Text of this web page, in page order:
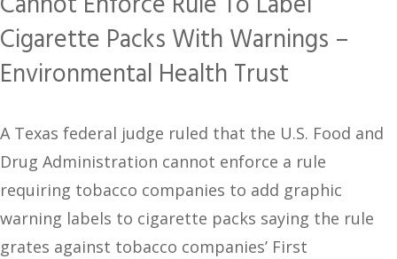
Cigarette Packs With Warnings –
Environmental Health Trust
A Texas federal judge ruled that the U.S. Food and
Drug Administration cannot enforce a rule
requiring tobacco companies to add graphic
warning labels to cigarette packs saying the rule
grates against tobacco companies’ First